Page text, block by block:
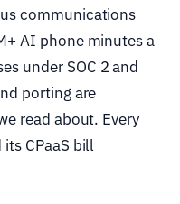
communications
AI phone minutes a
under SOC 2 and
porting are
read about. Every
CPaaS bill